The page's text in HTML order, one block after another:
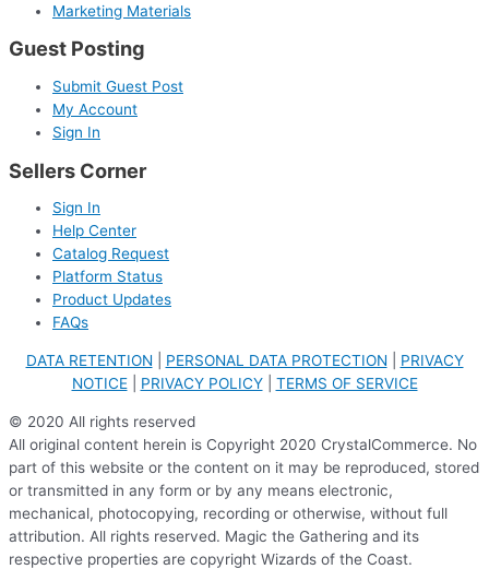
Marketing Materials
Guest Posting
Submit Guest Post
My Account
Sign In
Sellers Corner
Sign In
Help Center
Catalog Request
Platform Status
Product Updates
FAQs
DATA RETENTION PERSONAL DATA PROTECTION
PRIVACY
NOTICE| PRIVACY POLICY| TERMS OF SERVICE
© 2020 All rights reserved
All original content herein is Copyright 2020 CrystalCommerce. No
part of this website or the content on it may be reproduced, stored
or transmitted in any form or by any means electronic,
mechanical, photocopying, recording or otherwise, without full
attribution. All rights reserved. Magic the Gathering and its
respective properties are copyright Wizards of the Coast.